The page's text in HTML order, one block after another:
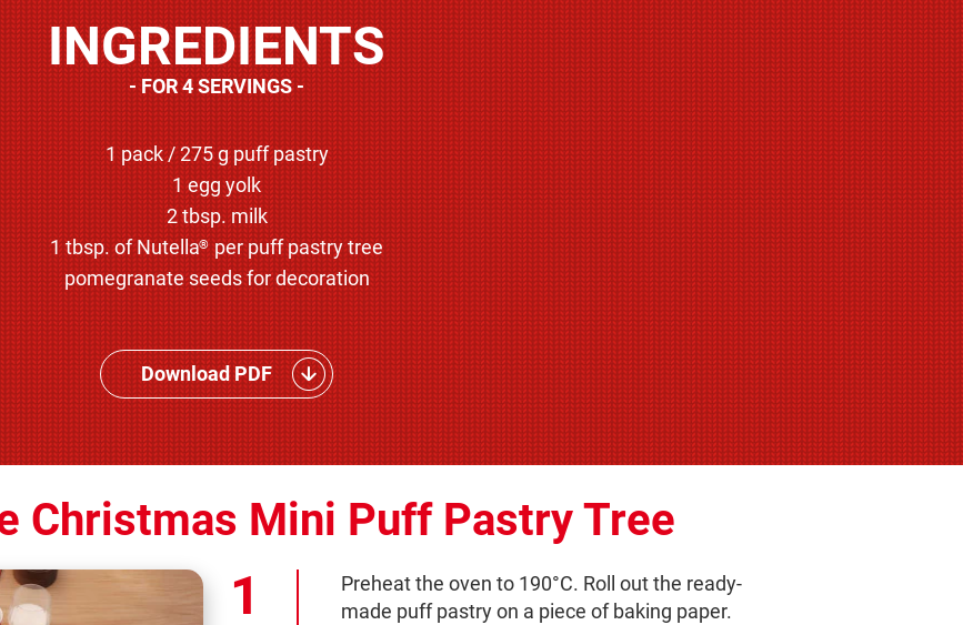
INGREDIENTS
FOR 4 SERVINGS
1 pack / 275 g puff pastry
1 egg yolk
2 tbsp. milk
1 tbsp. of Nutella® per puff pastry tree
pomegranate seeds for decoration
Download PDF
Christmas Mini Puff Pastry Tree
Preheat the oven to 190°C. Roll out the ready-
made puff pastry on a piece of baking paper.